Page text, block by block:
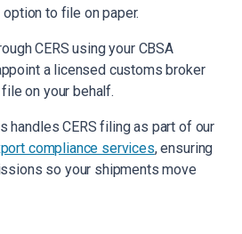
to file on paper.
CERS using your CBSA
a licensed customs broker
on your behalf.
handles CERS filing as part of our
compliance services, ensuring
so your shipments move